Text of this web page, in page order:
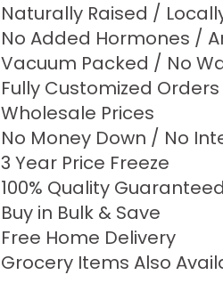
Naturally Raised /
No Added Hormones /
Vacuum Packed / No
Fully Customized Orders
Wholesale Prices
No Money Down / No
3 Year Price Freeze
100% Quality Guaranteed
Buy in Bulk & Save
Free Home Delivery
Grocery Items Also